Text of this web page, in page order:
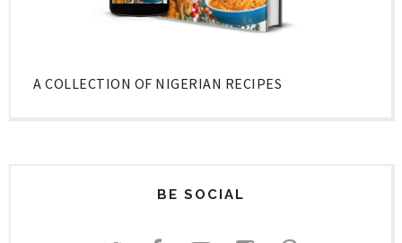
A COLLECTION OF NIGERIAN RECIPES
BE SOCIAL